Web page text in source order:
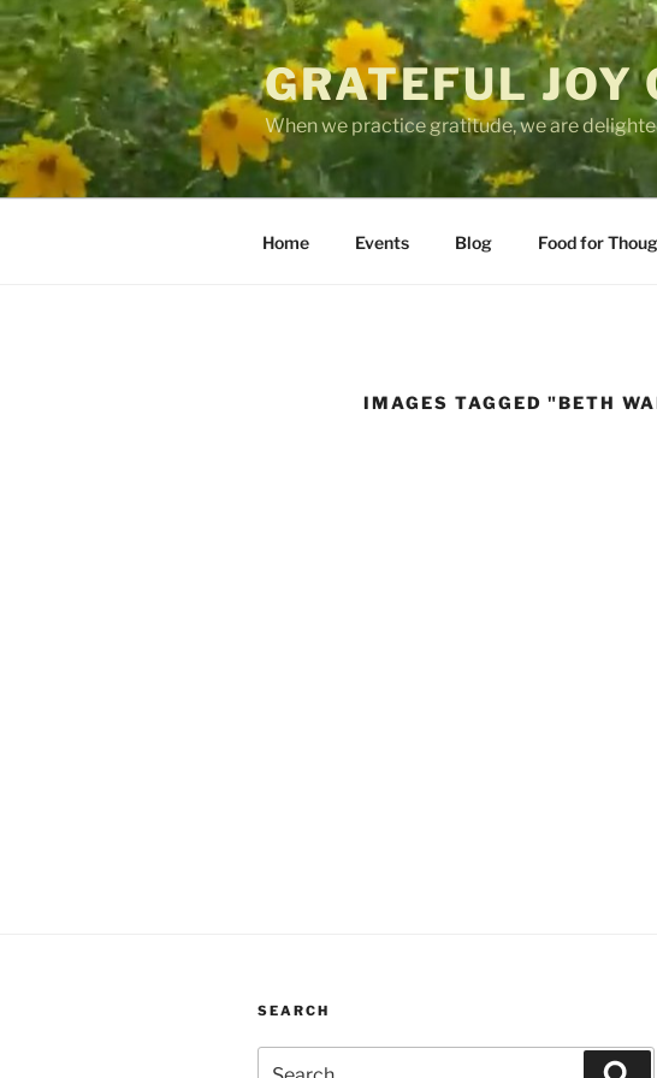
Skip
to
content
GRATEFUL JOY
When we practice gratitude, we are
Home Events Blog Food for
IMAGES TAGGED "BETH
SEARCH